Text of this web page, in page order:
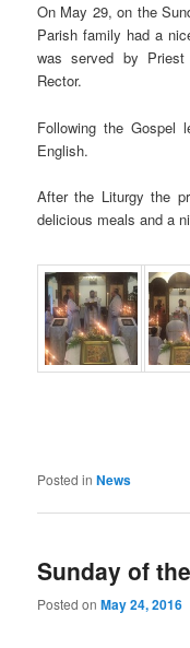
On May 29, on the
Parish family had a
was served by
Rector.
Following the Gospel
English.
After the Liturgy the
delicious meals and a
Posted in News
Sunday of
Posted onMay 24, 2016